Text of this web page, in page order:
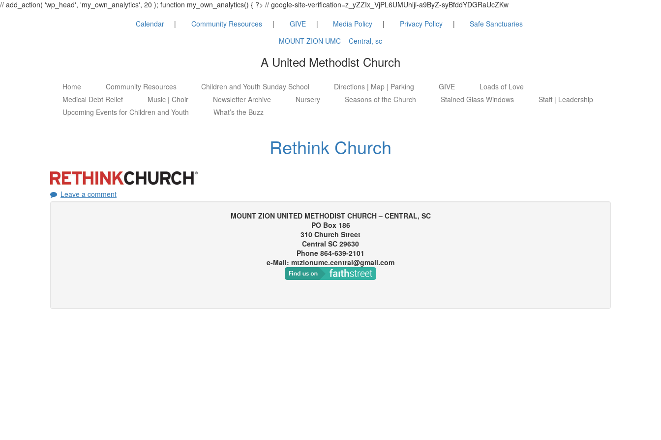
// add_action( 'wp_head', 'my_own_analytics', 20 ); function my_own_analytics() { ?> // google-site-verification=z_yZZIx_VjPL6UMUhlji-a9ByZ-syBfddYDGRaUcZKw
Calendar
Community Resources GIVE Media Policy Privacy Policy
Safe Sanctuaries
MOUNT ZION UMC – Central, sc
A United Methodist Church
Home Community Resources Children and Youth Sunday School Directions | Map | Parking GIVE
Loads of Love
Medical Debt Relief
Music | Choir Newsletter Archive Nursery Seasons of the Church Stained Glass Windows
Staff | Leadership
Upcoming Events for Children and Youth
What’s the Buzz
Rethink Church
Leave a comment
MOUNT ZION UNITED METHODIST CHURCH – CENTRAL, SC
PO Box 186
310 Church Street
Central SC 29630
Phone 864-639-2101
e-Mail: mtzionumc.central@gmail.com